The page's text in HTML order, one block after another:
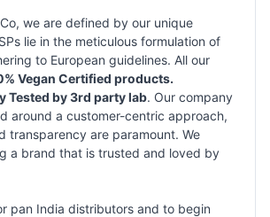
we are defined by our unique
lie in the meticulous formulation of
to European guidelines. All our
Vegan Certified products.
Tested by 3rd party lab. Our company
around a customer-centric approach,
transparency are paramount. We
a brand that is trusted and loved by
pan India distributors and to begin